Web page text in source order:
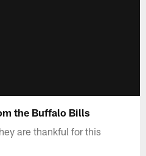
the Buffalo Bills
are thankful for this